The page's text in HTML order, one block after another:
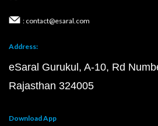
: contact@esaral.com
Address:
eSaral Gurukul, A-10, Rd
Rajasthan 324005
Download App